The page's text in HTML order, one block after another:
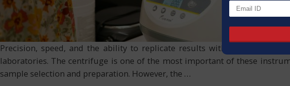
Precision, speed, and the ability to replicate results with accuracy
laboratories. The centrifuge is one of the most important of these
sample selection and preparation. However, the …